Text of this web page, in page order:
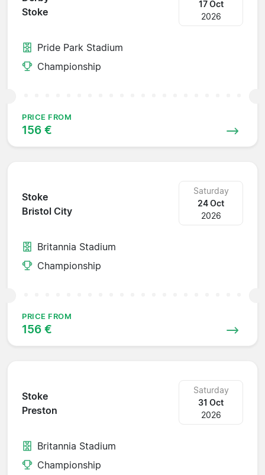
Stoke
17 Oct
2026
Pride Park Stadium
Championship
PRICE FROM
156 €
Stoke
Bristol City
Saturday
24 Oct
2026
Britannia Stadium
Championship
PRICE FROM
156 €
Stoke
Preston
Saturday
31 Oct
2026
Britannia Stadium
Championship